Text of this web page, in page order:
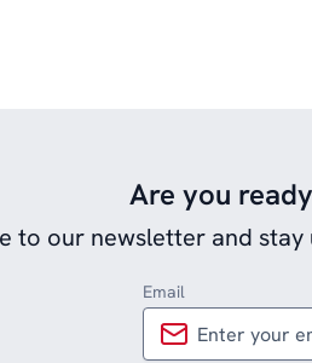
Are you
to our newsletter and
Email